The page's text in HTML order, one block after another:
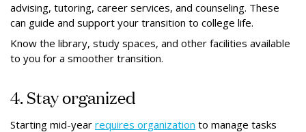
advising, tutoring, career services, and counseling. These
can guide and support your transition to college life.
Know the library, study spaces, and other facilities available
to you for a smoother transition.
4. Stay organized
Starting mid-year requires organization to manage tasks